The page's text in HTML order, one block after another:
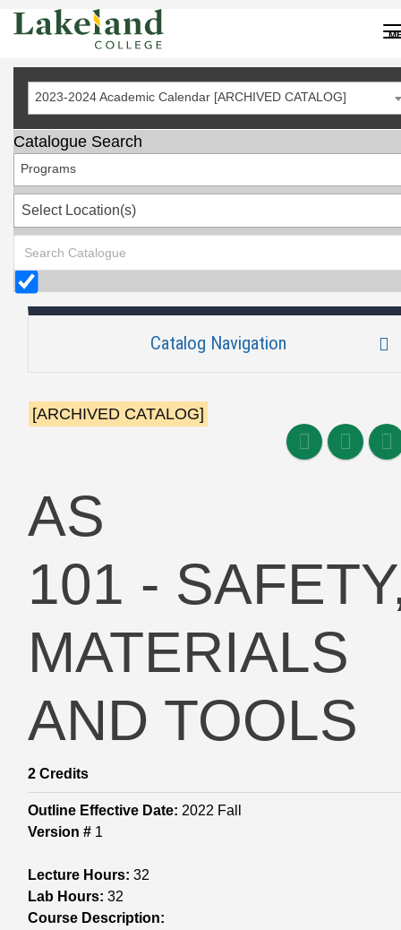
Skip
2023-2024 Academic Calendar [ARCHIVED CATALOG]
Catalogue Search
Programs
Select Location(s)
Catalog Navigation
[ARCHIVED CATALOG]
AS
101 -
MATERIALS
AND TOOLS
2 Credits
Outline Effective Date: 2022 Fall
Version # 1
Lecture Hours: 32
Lab Hours: 32
Course Description: